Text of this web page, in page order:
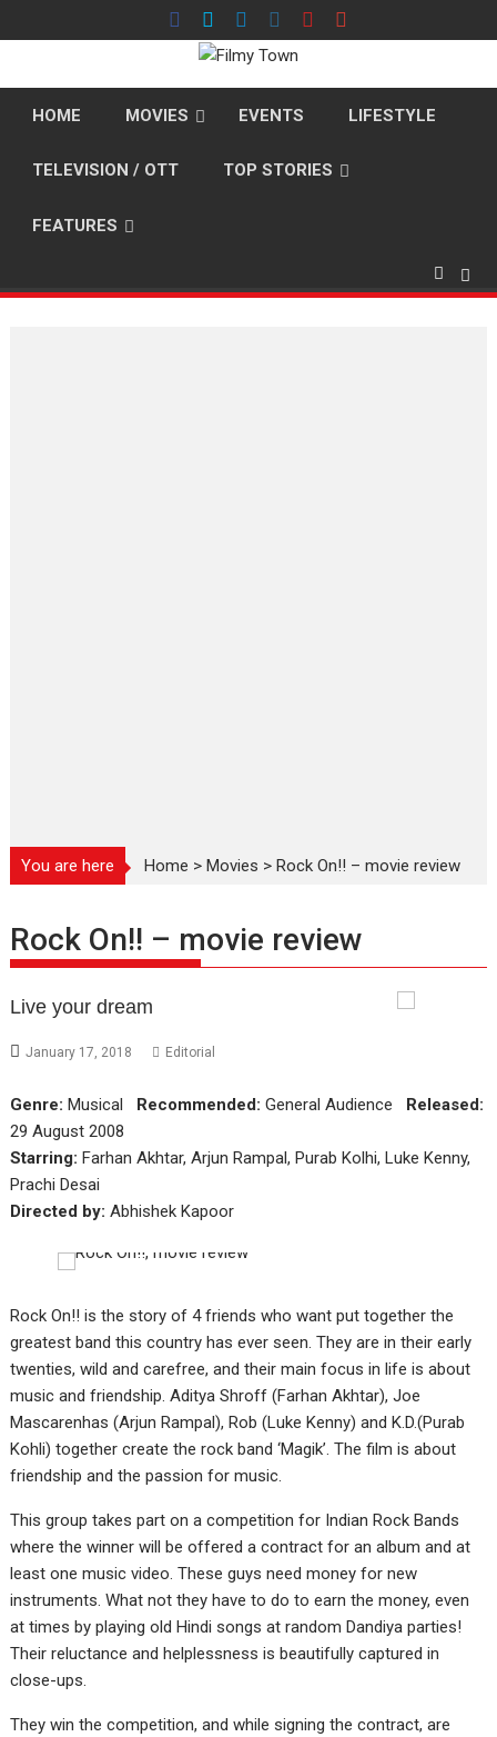
to
HOME MOVIES EVENTS LIFESTYLE
TELEVISION / OTT TOP STORIES
FEATURES
You are here Home >Movies >Rock On!! – movie review
Rock On!! – movie review
Live your dream
January 17, 2018 Editorial
Genre: Musical Recommended: General Audience Released:
29 August 2008
Starring: Farhan Akhtar, Arjun Rampal, Purab Kolhi, Luke Kenny,
Prachi Desai
Directed by: Abhishek Kapoor
Rock On!! is the story of 4 friends who want put together the
greatest band this country has ever seen. They are in their early
twenties, wild and carefree, and their main focus in life is about
music and friendship. Aditya Shroff (Farhan Akhtar), Joe
Mascarenhas (Arjun Rampal), Rob (Luke Kenny) and K.D.(Purab
Kohli) together create the rock band ‘Magik’. The film is about
friendship and the passion for music.
This group takes part on a competition for Indian Rock Bands
where the winner will be offered a contract for an album and at
least one music video. These guys need money for new
instruments. What not they have to do to earn the money, even
at times by playing old Hindi songs at random Dandiya parties!
Their reluctance and helplessness is beautifully captured in
close-ups.
They win the competition, and while signing the contract, are